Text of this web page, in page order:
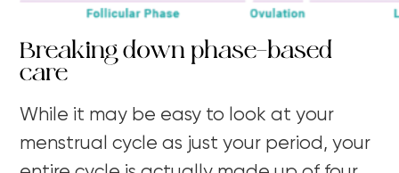
Breaking down phase-based
care
While it may be easy to look at your
menstrual cycle as just your period, your